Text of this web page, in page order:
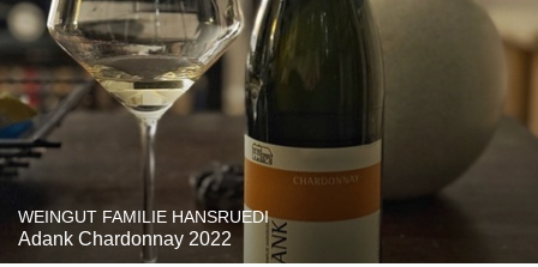
WEINGUT FAMILIE HANSRUEDI
Adank Chardonnay 2022